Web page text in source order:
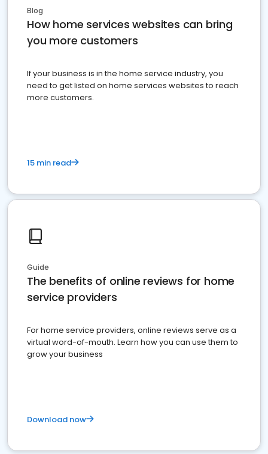
Blog
How home services websites can bring
you more customers
If your business is in the home service industry, you
need to get listed on home services websites to reach
more customers.
15 min read
Guide
The benefits of online reviews for home
service providers
For home service providers, online reviews serve as a
virtual word-of-mouth. Learn how you can use them to
grow your business
Download now